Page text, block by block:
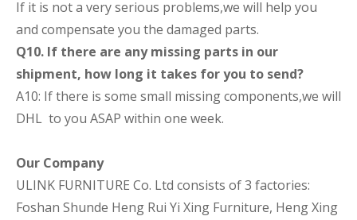
If it is not a very serious problems,we will help you
and compensate you the damaged parts.
Q10. If there are any missing parts in our
shipment, how long it takes for you to send?
A10: If there is some small missing components,we will
DHL to you ASAP within one week.
Our Company
ULINK FURNITURE Co. Ltd consists of 3 factories:
Foshan Shunde Heng Rui Yi Xing Furniture, Heng Xing